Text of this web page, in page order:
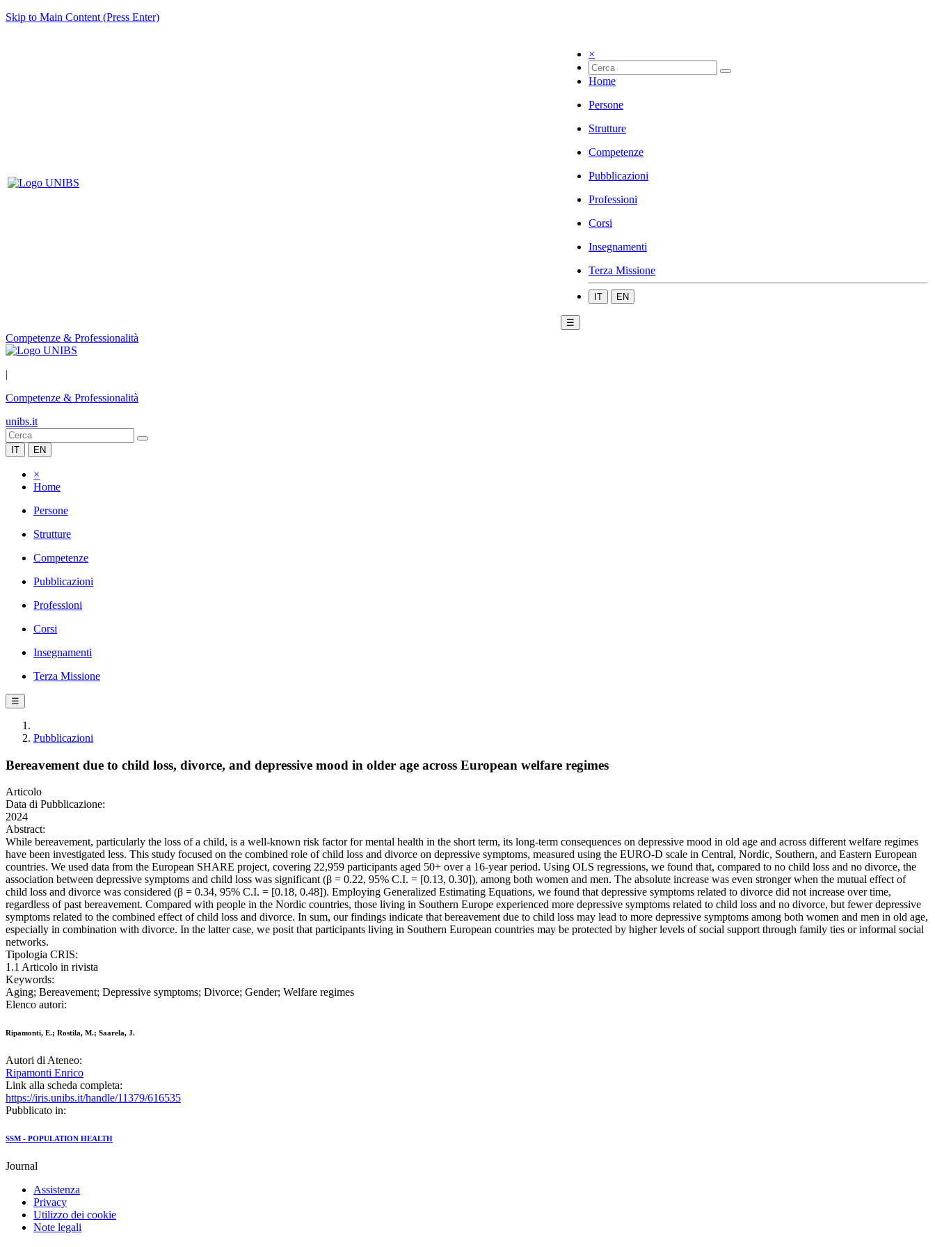
Skip to Main Content (Press Enter)
×
Home
Persone
Strutture
Competenze
Pubblicazioni
Professioni
Corsi
Insegnamenti
Terza Missione
IT EN
☰
Competenze & Professionalità
|
Competenze & Professionalità
unibs.it
IT EN
×
Home
Persone
Strutture
Competenze
Pubblicazioni
Professioni
Corsi
Insegnamenti
Terza Missione
☰
Pubblicazioni
Bereavement due to child loss, divorce, and depressive mood in older age across European welfare regimes
Articolo
Data di Pubblicazione:
2024
Abstract:
While bereavement, particularly the loss of a child, is a well-known risk factor for mental health in the short term, its long-term consequences on depressive mood in old age and across different welfare regimes
have been investigated less. This study focused on the combined role of child loss and divorce on depressive symptoms, measured using the EURO-D scale in Central, Nordic, Southern, and Eastern European
countries. We used data from the European SHARE project, covering 22,959 participants aged 50+ over a 16-year period. Using OLS regressions, we found that, compared to no child loss and no divorce, the
association between depressive symptoms and child loss was significant (β = 0.22, 95% C.I. = [0.13, 0.30]), among both women and men. The absolute increase was even stronger when the mutual effect of
child loss and divorce was considered (β = 0.34, 95% C.I. = [0.18, 0.48]). Employing Generalized Estimating Equations, we found that depressive symptoms related to divorce did not increase over time,
regardless of past bereavement. Compared with people in the Nordic countries, those living in Southern Europe experienced more depressive symptoms related to child loss and no divorce, but fewer depressive
symptoms related to the combined effect of child loss and divorce. In sum, our findings indicate that bereavement due to child loss may lead to more depressive symptoms among both women and men in old age,
especially in combination with divorce. In the latter case, we posit that participants living in Southern European countries may be protected by higher levels of social support through family ties or informal social
networks.
Tipologia CRIS:
1.1 Articolo in rivista
Keywords:
Aging; Bereavement; Depressive symptoms; Divorce; Gender; Welfare regimes
Elenco autori:
Ripamonti, E.; Rostila, M.; Saarela, J.
Autori di Ateneo:
Ripamonti Enrico
Link alla scheda completa:
https://iris.unibs.it/handle/11379/616535
Pubblicato in:
SSM - POPULATION HEALTH
Journal
Assistenza
Privacy
Utilizzo dei cookie
Note legali